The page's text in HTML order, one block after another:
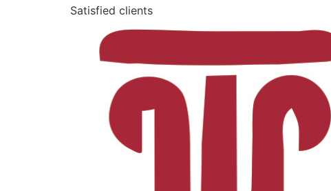
Satisfied clients